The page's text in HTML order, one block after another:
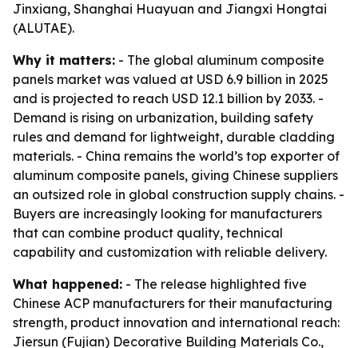
Jinxiang, Shanghai Huayuan and Jiangxi Hongtai
(ALUTAE).
Why it matters: - The global aluminum composite
panels market was valued at USD 6.9 billion in 2025
and is projected to reach USD 12.1 billion by 2033. -
Demand is rising on urbanization, building safety
rules and demand for lightweight, durable cladding
materials. - China remains the world’s top exporter of
aluminum composite panels, giving Chinese suppliers
an outsized role in global construction supply chains. -
Buyers are increasingly looking for manufacturers
that can combine product quality, technical
capability and customization with reliable delivery.
What happened: - The release highlighted five
Chinese ACP manufacturers for their manufacturing
strength, product innovation and international reach:
Jiersun (Fujian) Decorative Building Materials Co.,